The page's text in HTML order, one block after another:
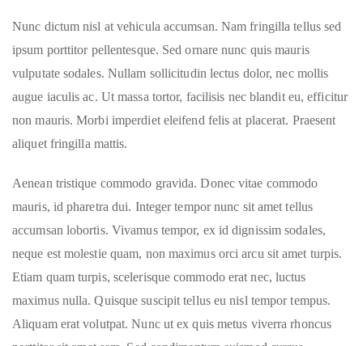
Nunc dictum nisl at vehicula accumsan. Nam fringilla tellus sed
ipsum porttitor pellentesque. Sed ornare nunc quis mauris
vulputate sodales. Nullam sollicitudin lectus dolor, nec mollis
augue iaculis ac. Ut massa tortor, facilisis nec blandit eu, efficitur
non mauris. Morbi imperdiet eleifend felis at placerat. Praesent
aliquet fringilla mattis.
Aenean tristique commodo gravida. Donec vitae commodo
mauris, id pharetra dui. Integer tempor nunc sit amet tellus
accumsan lobortis. Vivamus tempor, ex id dignissim sodales,
neque est molestie quam, non maximus orci arcu sit amet turpis.
Etiam quam turpis, scelerisque commodo erat nec, luctus
maximus nulla. Quisque suscipit tellus eu nisl tempor tempus.
Aliquam erat volutpat. Nunc ut ex quis metus viverra rhoncus